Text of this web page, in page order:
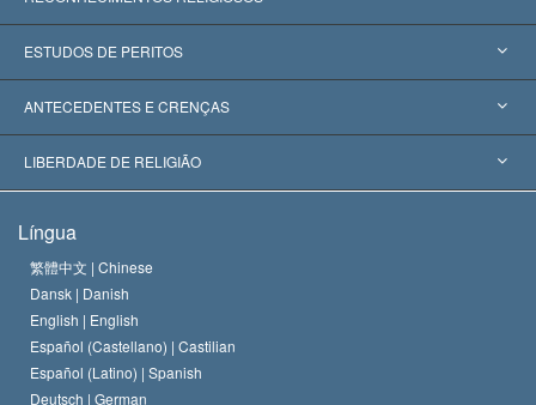
Estados Unidos
Reconhecimentos Mundiais
Decisões Históricas
ESTUDOS DE PERITOS
Apreciações por Categoria
Os Peritos Mais Proeminentes do Mundo
ANTECEDENTES E CRENÇAS
L. Ron Hubbard
O Credo da Igreja de Scientology
O Código de Um Scientologist
David Miscavige
LIBERDADE DE RELIGIÃO
Normas Internacionais de Direitos Humanos
Proclamação sobre Religião
Língua
繁體中文 | Chinese
Dansk | Danish
English | English
Español (Castellano) | Castilian
Español (Latino) | Spanish
Deutsch | German